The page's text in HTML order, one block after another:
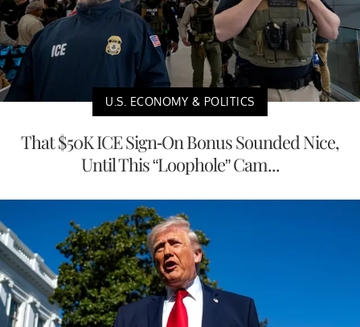
U.S. ECONOMY & POLITICS
That $50K ICE Sign-On Bonus Sounded Nice,
Until This “Loophole” Cam...